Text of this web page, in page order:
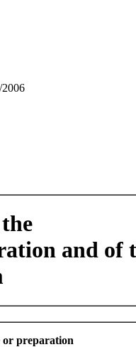
and of
or preparation